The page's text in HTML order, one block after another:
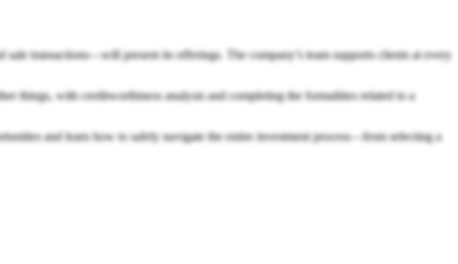
transactions—will present its offerings. The company’s team supports clients at every
things, with creditworthiness analysis and completing the formalities related to a
and learn how to safely navigate the entire investment process—from selecting a